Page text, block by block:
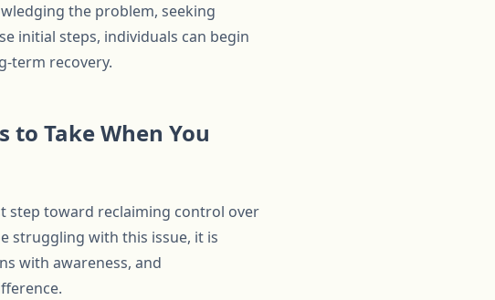
the problem, seeking
initial steps, individuals can begin
term recovery.
to Take When You
step toward reclaiming control over
struggling with this issue, it is
with awareness, and